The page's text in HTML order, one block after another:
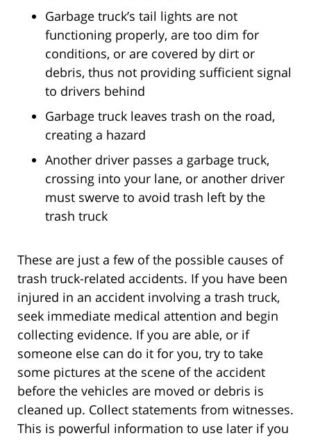
Garbage truck’s tail lights are not
functioning properly, are too dim for
conditions, or are covered by dirt or
debris, thus not providing sufficient signal
to drivers behind
Garbage truck leaves trash on the road,
creating a hazard
Another driver passes a garbage truck,
crossing into your lane, or another driver
must swerve to avoid trash left by the
trash truck
These are just a few of the possible causes of
trash truck-related accidents. If you have been
injured in an accident involving a trash truck,
seek immediate medical attention and begin
collecting evidence. If you are able, or if
someone else can do it for you, try to take
some pictures at the scene of the accident
before the vehicles are moved or debris is
cleaned up. Collect statements from witnesses.
This is powerful information to use later if you